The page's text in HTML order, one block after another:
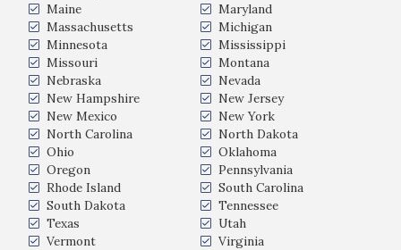
Maine
Maryland
Massachusetts
Michigan
Minnesota
Mississippi
Missouri
Montana
Nebraska
Nevada
New Hampshire
New Jersey
New Mexico
New York
North Carolina
North Dakota
Ohio
Oklahoma
Oregon
Pennsylvania
Rhode Island
South Carolina
South Dakota
Tennessee
Texas
Utah
Vermont
Virginia